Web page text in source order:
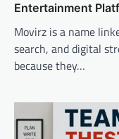
Entertainment
Movirz is a name
search, and digital
because they…